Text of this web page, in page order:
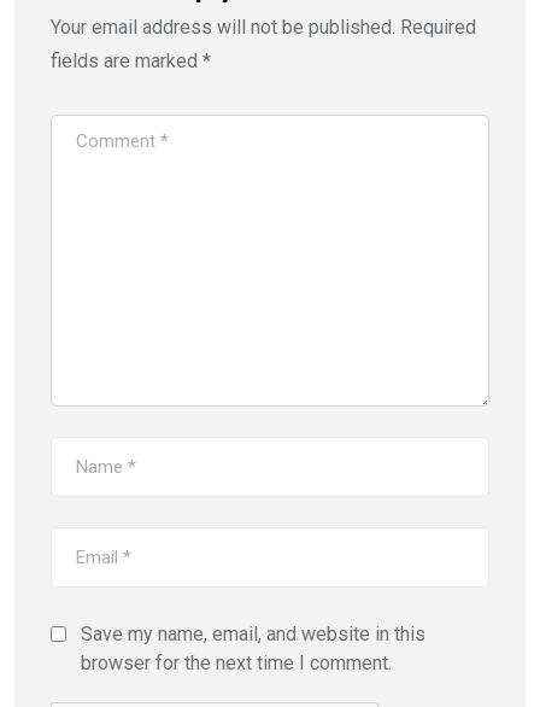
Your email address will not be published. Required
fields are marked *
Save my name, email, and website in this
browser for the next time I comment.